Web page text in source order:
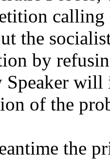
the
by
Speaker
of the
the